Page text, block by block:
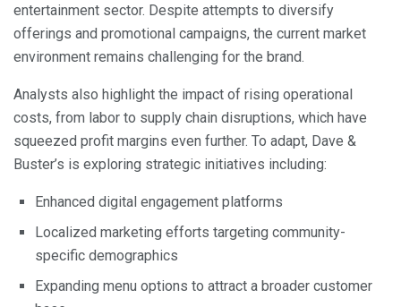
entertainment sector. Despite attempts to diversify
offerings and promotional campaigns, the current market
environment remains challenging for the brand.
Analysts also highlight the impact of rising operational
costs, from labor to supply chain disruptions, which have
squeezed profit margins even further. To adapt, Dave &
Buster’s is exploring strategic initiatives including:
Enhanced digital engagement platforms
Localized marketing efforts targeting community-
specific demographics
Expanding menu options to attract a broader customer